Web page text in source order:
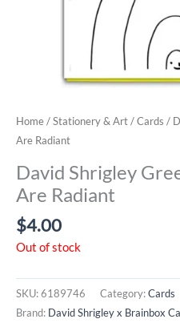
Home/Stationery & Art/Cards /
Are Radiant
David Shrigley
Are Radiant
$4.00
Out of stock
SKU:6189746 Category:Cards
Brand: David Shrigley x Brainbox